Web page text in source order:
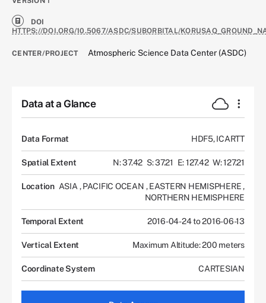
DOI
HTTPS://DOI.ORG/10.5067/ASDC/SUBORBITAL/
CENTER/PROJECT Atmospheric Science Data Center (ASDC)
Data at a Glance
Data Format HDF5, ICARTT
Spatial Extent N: 37.42 S: 37.21 E: 127.42 W: 127.21
Location ASIA , PACIFIC OCEAN , EASTERN HEMISPHERE,
NORTHERN HEMISPHERE
Temporal Extent 2016-04-24 to 2016-06-13
Vertical Extent Maximum Altitude: 200 meters
Coordinate System CARTESIAN